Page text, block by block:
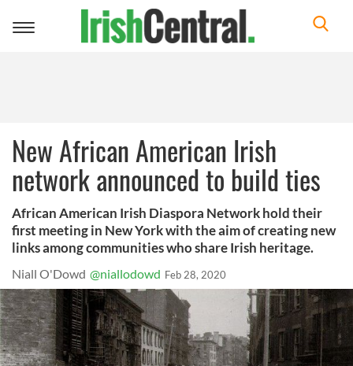
Toggle
New African American Irish
network announced to build ties
African American Irish Diaspora Network hold their
first meeting in New York with the aim of creating new
links among communities who share Irish heritage.
Niall O'Dowd @niallodowd Feb 28, 2020